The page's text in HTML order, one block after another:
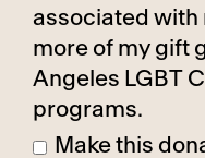
associated with
more of my gift
Angeles LGBT
programs.
Make this